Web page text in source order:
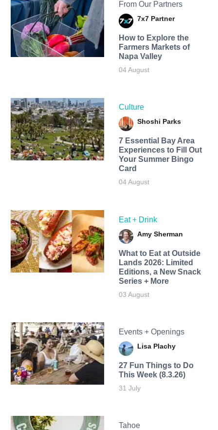
From Our Partners
7x7 Partner
How to Explore the
Farmers Markets of
Napa Valley
04 August
Culture
Shoshi Parks
7 Essential Bay Area
Experiences to Fill Out
Your Summer Bingo
Card
04 August
Eat + Drink
Amy Sherman
What to Eat at Outside
Lands 2026: Limited
Editions, a New Snack
Series + More
03 August
Events + Openings
Lisa Plachy
27 Fun Things to Do
This Week (8.3.26)
31 July
Tahoe